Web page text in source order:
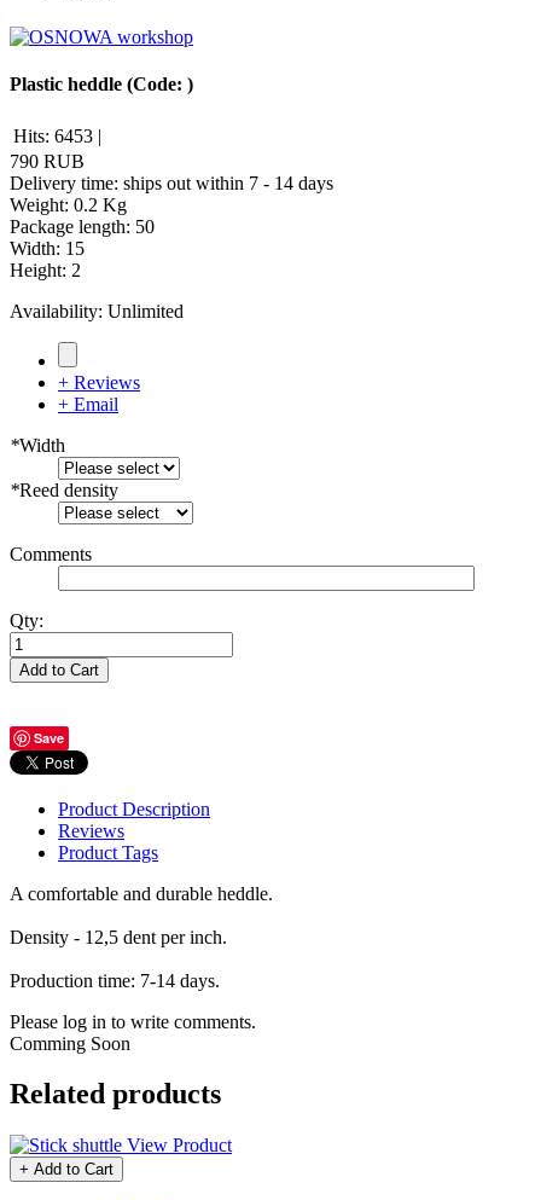
Plastic heddle (Code: )
Hits: 6453 |
790 RUB
Delivery time: ships out within 7 - 14 days
Weight: 0.2 Kg
Package length: 50
Width: 15
Height: 2
Availability: Unlimited
+ Reviews
+ Email
*Width
*Reed density
Comments
Qty:
Add to Cart
Save
Product Description
Reviews
Product Tags
A comfortable and durable heddle.
Density - 12,5 dent per inch.
Production time: 7-14 days.
Please log in to write comments.
Comming Soon
Related products
View Product
+ Add to Cart